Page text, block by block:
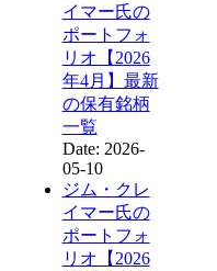
イマー氏の
ポートフォ
リオ【2026
年4月】最新
の保有銘柄
一覧
Date: 2026-
05-10
ジム・クレ
イマー氏の
ポートフォ
リオ【2026